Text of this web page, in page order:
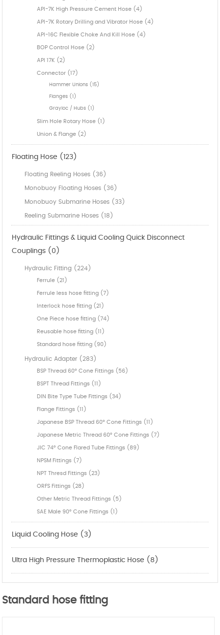
API-7K High Pressure Cement Hose (4)
API-7K Rotary Drilling and Vibrator Hose (4)
API-16C Flexible Choke And Kill Hose (4)
BOP Control Hose (2)
API 17K (2)
Connector (17)
Hammer Unions (15)
Flanges (1)
Grayloc / Hubs (1)
Slim Hole Rotary Hose (1)
Union & Flange (2)
Floating Hose (123)
Floating Reeling Hoses (36)
Monobuoy Floating Hoses (36)
Monobuoy Submarine Hoses (33)
Reeling Submarine Hoses (18)
Hydraulic Fittings & Liquid Cooling Quick Disconnect
Couplings (0)
Hydraulic Fitting (224)
Ferrule (21)
Ferrule less hose fitting (7)
Interlock hose fitting (21)
One Piece hose fitting (74)
Reusable hose fitting (11)
Standard hose fitting (90)
Hydraulic Adapter (283)
BSP Thread 60° Cone Fittings (56)
BSPT Thread Fittings (11)
DIN Bite Type Tube Fittings (34)
Flange Fittings (11)
Japanese BSP Thread 60° Cone Fittings (11)
Japanese Metric Thread 60° Cone Fittings (7)
JIC 74° Cone Flared Tube Fittings (89)
NPSM Fittings (7)
NPT Thresd Fittings (23)
ORFS Fittings (28)
Other Metric Thread Fittings (5)
SAE Male 90° Cone Fittings (1)
Liquid Cooling Hose (3)
Ultra High Pressure Thermoplastic Hose (8)
Standard hose fitting